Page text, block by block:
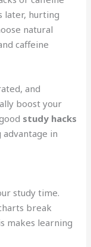
later, hurting
natural
caffeine
and
boost your
study hacks
in
study time.
break
makes learning